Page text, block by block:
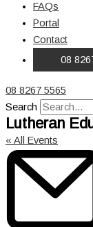
FAQs
Portal
Contact
08
08 8267 5565
Search
Lutheran
« All Events